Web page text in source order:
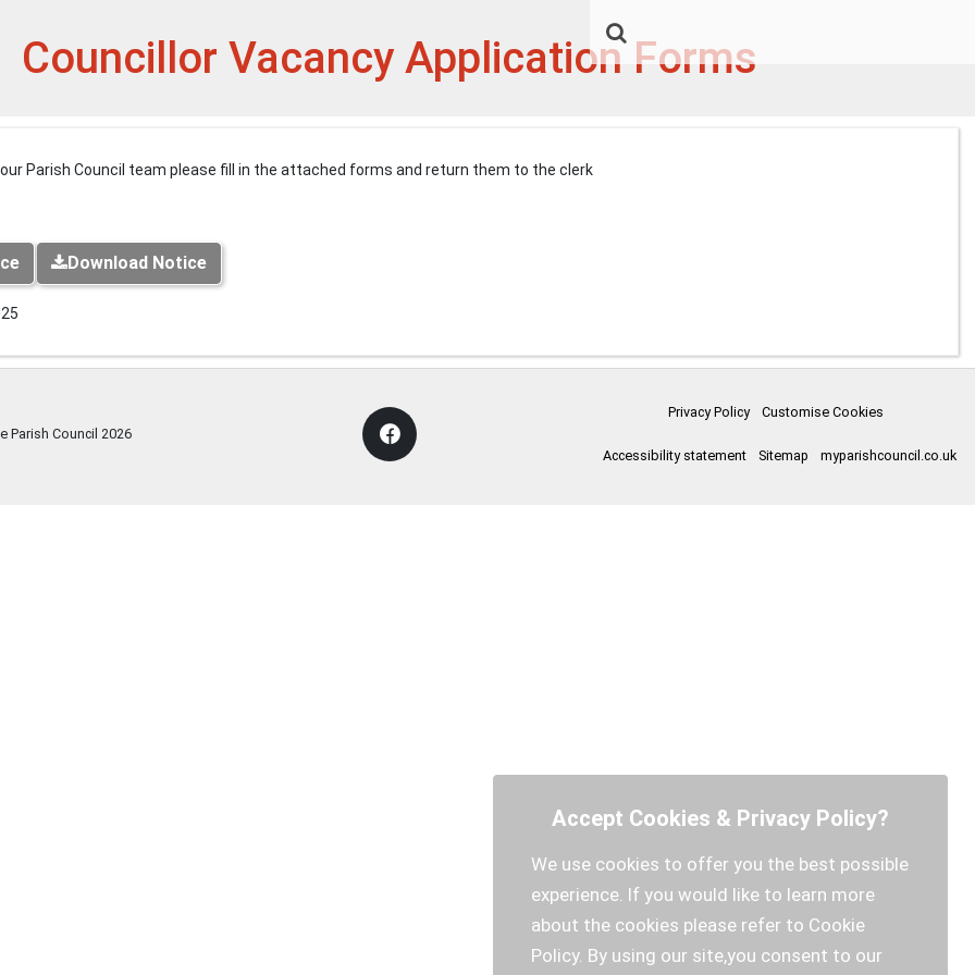
Councillor Vacancy Application Forms
our Parish Council team please fill in the attached forms and return them to the clerk
Download Notice
Parish Council 2026
Privacy Policy Customise Cookies
Accessibility statement Sitemap myparishcouncil.co.uk
Accept Cookies & Privacy Policy?
We use cookies to offer you the best possible
experience. If you would like to learn more
about the cookies please refer to Cookie
Policy. By using our site,you consent to our